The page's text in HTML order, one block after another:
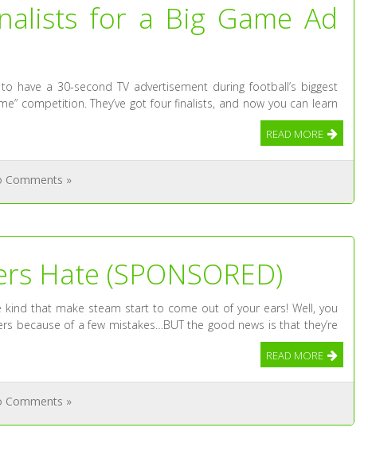
for a Big Game Ad
a 30-second TV advertisement during football’s biggest
competition. They’ve got four finalists, and now you can learn
READ MORE
Comments »
Hate (SPONSORED)
that make steam start to come out of your ears! Well, you
because of a few mistakes…BUT the good news is that they’re
READ MORE
Comments »